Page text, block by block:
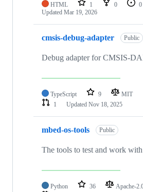
HTML 1 0 0
Updated Mar 19, 2026
cmsis-debug-adapter Public
Debug adapter for CMSIS-
TypeScript 9 MIT
1
Updated Nov 18, 2025
mbed-os-tools Public
The tools to test and work
Python 36 Apache-